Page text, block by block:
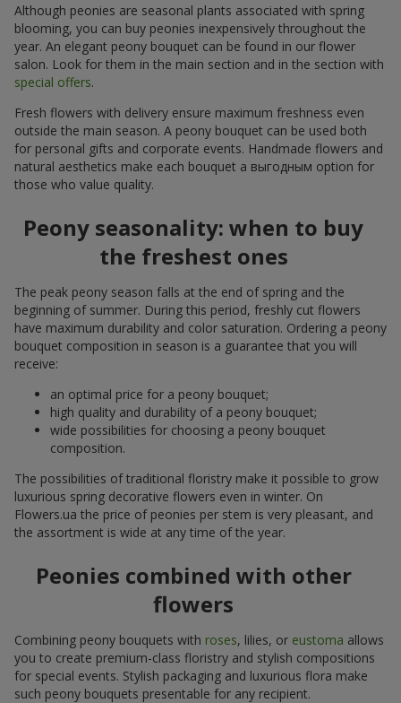
Although peonies are seasonal plants associated with spring
blooming, you can buy peonies inexpensively throughout the
year. An elegant peony bouquet can be found in our flower
salon. Look for them in the main section and in the section with
special offers.
Fresh flowers with delivery ensure maximum freshness even
outside the main season. A peony bouquet can be used both
for personal gifts and corporate events. Handmade flowers and
natural aesthetics make each bouquet a выгодным option for
those who value quality.
Peony seasonality: when to buy
the freshest ones
The peak peony season falls at the end of spring and the
beginning of summer. During this period, freshly cut flowers
have maximum durability and color saturation. Ordering a peony
bouquet composition in season is a guarantee that you will
receive:
an optimal price for a peony bouquet;
high quality and durability of a peony bouquet;
wide possibilities for choosing a peony bouquet
composition.
The possibilities of traditional floristry make it possible to grow
luxurious spring decorative flowers even in winter. On
Flowers.ua the price of peonies per stem is very pleasant, and
the assortment is wide at any time of the year.
Peonies combined with other
flowers
Combining peony bouquets with roses, lilies, or eustoma allows
you to create premium-class floristry and stylish compositions
for special events. Stylish packaging and luxurious flora make
such peony bouquets presentable for any recipient.